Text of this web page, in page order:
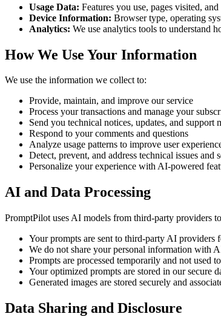
Usage Data: Features you use, pages visited,
Device Information: Browser type, operating
Analytics: We use analytics tools to understand
How We Use Your Information
We use the information we collect to:
Provide, maintain, and improve our service
Process your transactions and manage your
Send you technical notices, updates, and support
Respond to your comments and questions
Analyze usage patterns to improve user
Detect, prevent, and address technical issues and
Personalize your experience with AI-powered
AI and Data Processing
PromptPilot uses AI models from third-party providers
Your prompts are sent to third-party AI providers
We do not share your personal information with
Prompts are processed temporarily and not used
Your optimized prompts are stored in our secure
Generated images are stored securely and
Data Sharing and Disclosure